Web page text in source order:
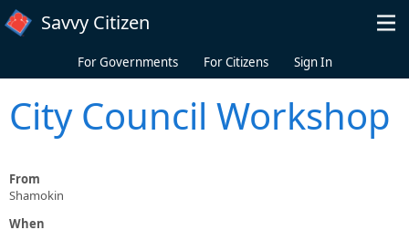
Skip to main content
Savvy Citizen
For Governments For Citizens Sign In
City Council Workshop
From
Shamokin
When